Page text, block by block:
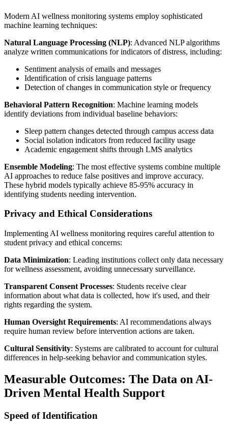
Modern AI wellness monitoring systems employ sophisticated
machine learning techniques:
Natural Language Processing (NLP): Advanced NLP algorithms
analyze written communications for indicators of distress, including:
Sentiment analysis of emails and messages
Identification of crisis language patterns
Detection of changes in communication style or frequency
Behavioral Pattern Recognition: Machine learning models
identify deviations from individual baseline behaviors:
Sleep pattern changes detected through campus access data
Social isolation indicators from reduced facility usage
Academic engagement shifts through LMS analytics
Ensemble Modeling: The most effective systems combine multiple
AI approaches to reduce false positives and improve accuracy.
These hybrid models typically achieve 85-95% accuracy in
identifying students needing intervention.
Privacy and Ethical Considerations
Implementing AI wellness monitoring requires careful attention to
student privacy and ethical concerns:
Data Minimization: Leading institutions collect only data necessary
for wellness assessment, avoiding unnecessary surveillance.
Transparent Consent Processes: Students receive clear
information about what data is collected, how it's used, and their
rights regarding the system.
Human Oversight Requirements: AI recommendations always
require human review before intervention actions are taken.
Cultural Sensitivity: Systems are calibrated to account for cultural
differences in help-seeking behavior and communication styles.
Measurable Outcomes: The Data on AI-
Driven Mental Health Support
Speed of Identification